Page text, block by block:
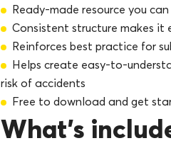
Ready-made resource you
Consistent structure makes
Reinforces best practice for
Helps create easy-to-
risk of accidents
Free to download and get
What’s